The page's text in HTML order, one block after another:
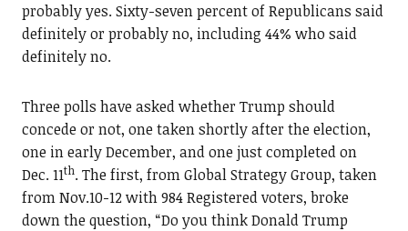
probably yes. Sixty-seven percent of Republicans said
definitely or probably no, including 44% who said
definitely no.
Three polls have asked whether Trump should
concede or not, one taken shortly after the election,
one in early December, and one just completed on
Dec. 11th. The first, from Global Strategy Group, taken
from Nov.10-12 with 984 Registered voters, broke
down the question, “Do you think Donald Trump